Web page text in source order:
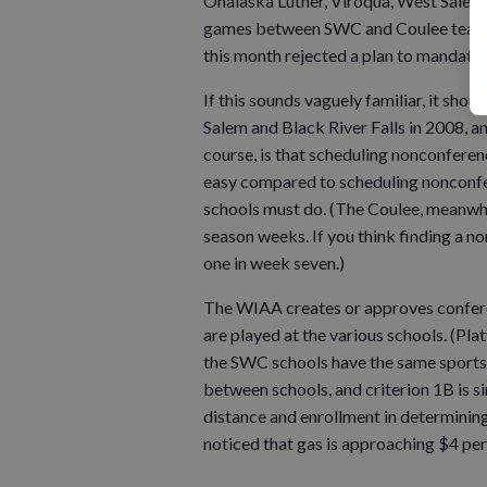
games between SWC and Coulee
this month rejected a plan to mandate
If this sounds vaguely familiar, it
Salem and Black River Falls in 2008,
course, is that scheduling
easy compared to scheduling
schools must do. (The Coulee,
season weeks. If you think finding a
one in week seven.)
The WIAA creates or approves
are played at the various schools.
the SWC schools have the same
between schools, and criterion 1B is
distance and enrollment in
noticed that gas is approaching $4